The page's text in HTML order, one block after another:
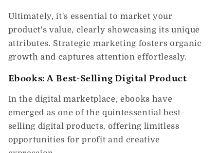
Ultimately, it's essential to market your
product's value, clearly showcasing its unique
attributes. Strategic marketing fosters organic
growth and captures attention effortlessly.
Ebooks: A Best-Selling Digital Product
In the digital marketplace, ebooks have
emerged as one of the quintessential best-
selling digital products, offering limitless
opportunities for profit and creative